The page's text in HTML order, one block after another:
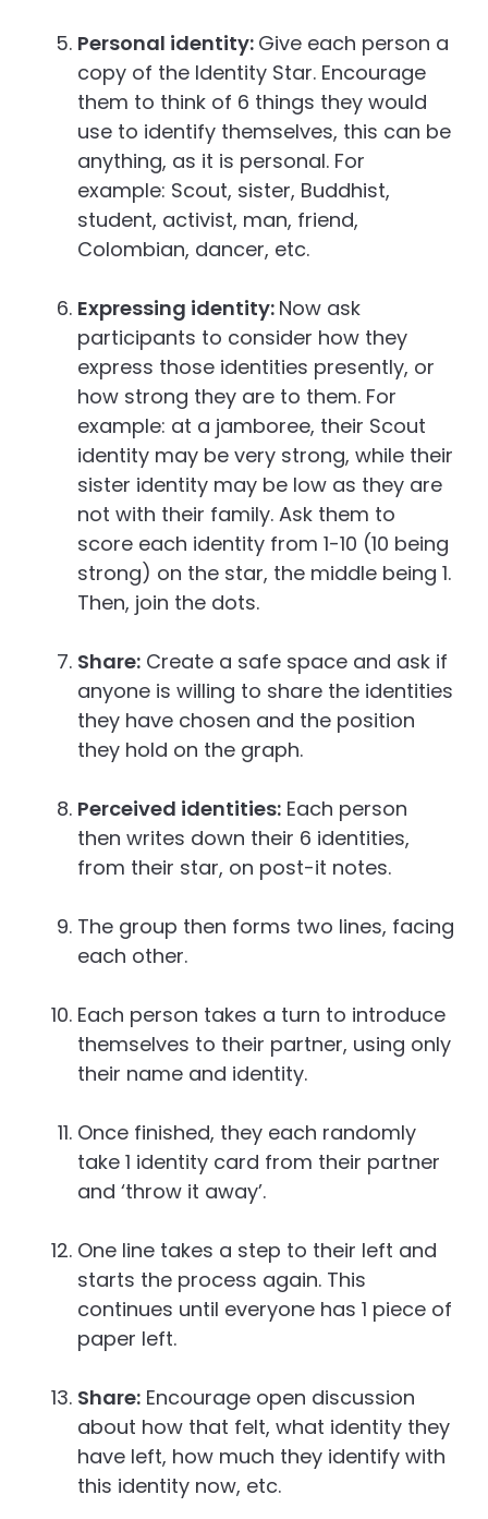
Personal identity: Give each person a
copy of the Identity Star. Encourage
them to think of 6 things they would
use to identify themselves, this can be
anything, as it is personal. For
example: Scout, sister, Buddhist,
student, activist, man, friend,
Colombian, dancer, etc.
Expressing identity: Now ask
participants to consider how they
express those identities presently, or
how strong they are to them. For
example: at a jamboree, their Scout
identity may be very strong, while their
sister identity may be low as they are
not with their family. Ask them to
score each identity from 1-10 (10 being
strong) on the star, the middle being 1.
Then, join the dots.
Share: Create a safe space and ask if
anyone is willing to share the identities
they have chosen and the position
they hold on the graph.
Perceived identities: Each person
then writes down their 6 identities,
from their star, on post-it notes.
The group then forms two lines, facing
each other.
Each person takes a turn to introduce
themselves to their partner, using only
their name and identity.
Once finished, they each randomly
take 1 identity card from their partner
and ‘throw it away’.
One line takes a step to their left and
starts the process again. This
continues until everyone has 1 piece of
paper left.
Share: Encourage open discussion
about how that felt, what identity they
have left, how much they identify with
this identity now, etc.